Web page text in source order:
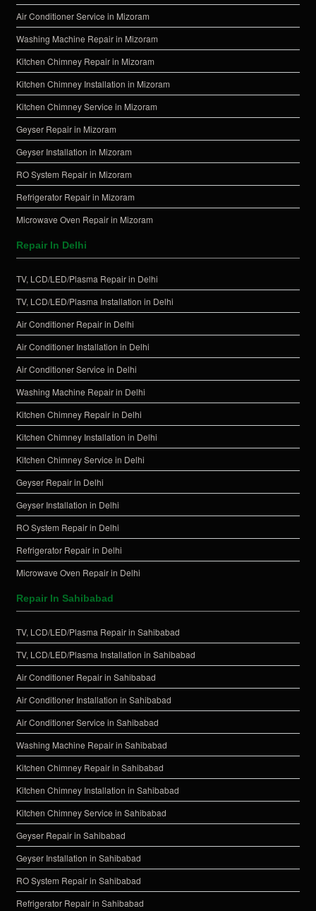
Air Conditioner Service in Mizoram
Washing Machine Repair in Mizoram
Kitchen Chimney Repair in Mizoram
Kitchen Chimney Installation in Mizoram
Kitchen Chimney Service in Mizoram
Geyser Repair in Mizoram
Geyser Installation in Mizoram
RO System Repair in Mizoram
Refrigerator Repair in Mizoram
Microwave Oven Repair in Mizoram
Repair In Delhi
TV, LCD/LED/Plasma Repair in Delhi
TV, LCD/LED/Plasma Installation in Delhi
Air Conditioner Repair in Delhi
Air Conditioner Installation in Delhi
Air Conditioner Service in Delhi
Washing Machine Repair in Delhi
Kitchen Chimney Repair in Delhi
Kitchen Chimney Installation in Delhi
Kitchen Chimney Service in Delhi
Geyser Repair in Delhi
Geyser Installation in Delhi
RO System Repair in Delhi
Refrigerator Repair in Delhi
Microwave Oven Repair in Delhi
Repair In Sahibabad
TV, LCD/LED/Plasma Repair in Sahibabad
TV, LCD/LED/Plasma Installation in Sahibabad
Air Conditioner Repair in Sahibabad
Air Conditioner Installation in Sahibabad
Air Conditioner Service in Sahibabad
Washing Machine Repair in Sahibabad
Kitchen Chimney Repair in Sahibabad
Kitchen Chimney Installation in Sahibabad
Kitchen Chimney Service in Sahibabad
Geyser Repair in Sahibabad
Geyser Installation in Sahibabad
RO System Repair in Sahibabad
Refrigerator Repair in Sahibabad